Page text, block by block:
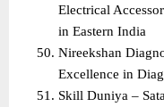
Electrical
in Eastern India
Nireekshan
Excellence in
Skill Duniya –